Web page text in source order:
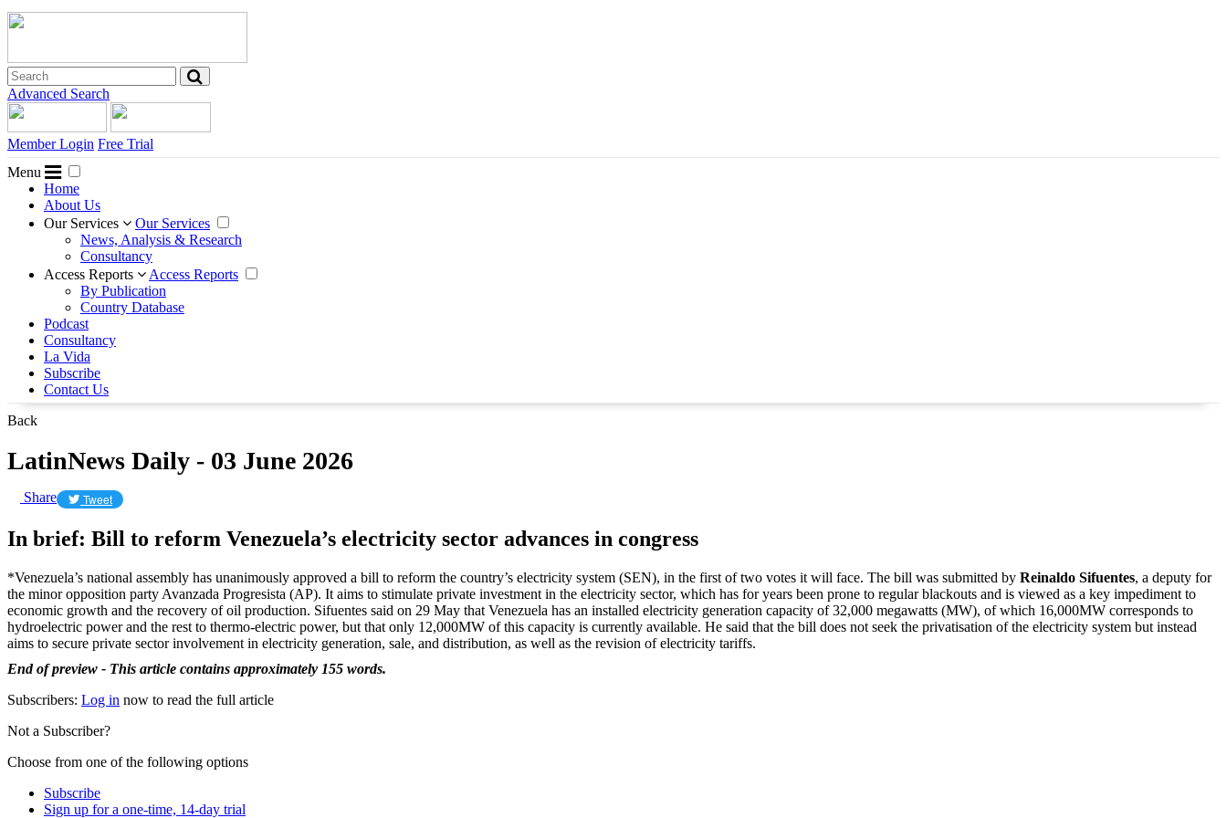
Advanced Search
Member Login Free Trial
Menu
Home
About Us
Our Services
Our Services
News, Analysis & Research
Consultancy
Access Reports
Access Reports
By Publication
Country Database
Podcast
Consultancy
La Vida
Subscribe
Contact Us
Back
LatinNews Daily - 03 June 2026
Share Tweet
In brief: Bill to reform Venezuela’s electricity sector advances in congress
*Venezuela’s national assembly has unanimously approved a bill to reform the country’s electricity system (SEN), in the first of two votes it will face. The bill was submitted by Reinaldo Sifuentes, a deputy for
the minor opposition party Avanzada Progresista (AP). It aims to stimulate private investment in the electricity sector, which has for years been prone to regular blackouts and is viewed as a key impediment to
economic growth and the recovery of oil production. Sifuentes said on 29 May that Venezuela has an installed electricity generation capacity of 32,000 megawatts (MW), of which 16,000MW corresponds to
hydroelectric power and the rest to thermo-electric power, but that only 12,000MW of this capacity is currently available. He said that the bill does not seek the privatisation of the electricity system but instead
aims to secure private sector involvement in electricity generation, sale, and distribution, as well as the revision of electricity tariffs.
End of preview - This article contains approximately 155 words.
Subscribers: Log in now to read the full article
Not a Subscriber?
Choose from one of the following options
Subscribe
Sign up for a one-time, 14-day trial